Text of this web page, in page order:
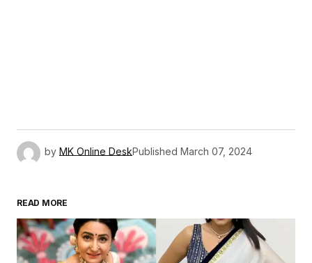
by MK Online DeskPublished March 07, 2024
READ MORE